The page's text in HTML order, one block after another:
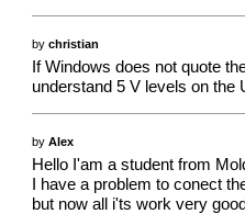
bychristian
If Windows does not quote
understand 5 V levels on the
byAlex
Hello I'am a student from
I have a problem to conect
but now all i'ts work very